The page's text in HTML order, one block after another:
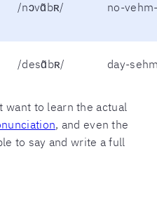
/nɔvɑ̃bʀ/ no-
/desɑ̃bʀ/ day-
want to learn the actual
, and even the
to say and write a full